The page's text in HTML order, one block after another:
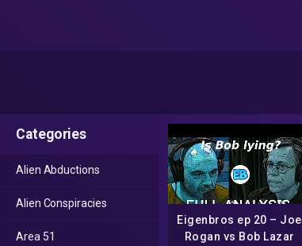
Categories
Alien Abductions
Alien Conspiracies
Area 51
Eigenbros ep 20 – Joe
Rogan vs Bob Lazar